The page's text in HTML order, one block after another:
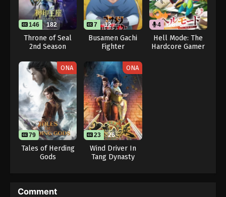
146 182
Throne of Seal
2nd Season
7 12
Busamen Gachi
Fighter
4 12
Hell Mode: The
Hardcore Gamer
ONA
79
Tales of Herding
Gods
ONA
23 26
Wind Driver In
Tang Dynasty
Comment